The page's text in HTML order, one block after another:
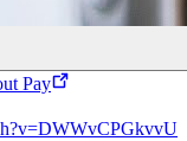
Pay